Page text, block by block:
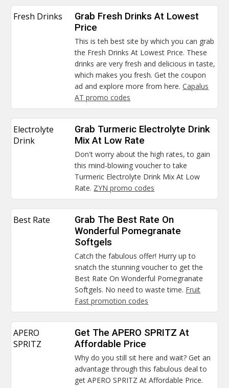
Fresh Drinks
Grab Fresh Drinks At Lowest
Price
This is teh best site by which you can grab
the Fresh Drinks At Lowest Price. These
drinks are very fresh and delicious in taste,
which makes you fresh. Get the coupon
ad and explore more from here.Capalus
AT promo codes
Electrolyte
Drink
Grab Turmeric Electrolyte Drink
Mix At Low Rate
Don't worry about the high rates, to gain
this mind-blowing voucher to take
Turmeric Electrolyte Drink Mix At Low
Rate. ZYN promo codes
Best Rate
Grab The Best Rate On
Wonderful Pomegranate
Softgels
Catch the fabulous offer! Hurry up to
snatch the stunning voucher to get the
Best Rate On Wonderful Pomegranate
Softgels. No need to waste time. Fruit
Fast promotion codes
APERO
SPRITZ
Get The APERO SPRITZ At
Affordable Price
Why do you still sit here and wait? Get an
advantage through this fabulous deal to
get APERO SPRITZ At Affordable Price.